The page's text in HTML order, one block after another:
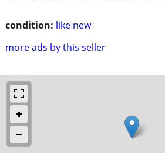
condition: like new
more ads by this seller